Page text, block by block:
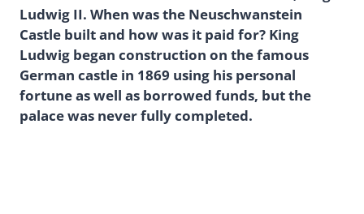
Ludwig II. When was the Neuschwanstein
Castle built and how was it paid for? King
Ludwig began construction on the famous
German castle in 1869 using his personal
fortune as well as borrowed funds, but the
palace was never fully completed.